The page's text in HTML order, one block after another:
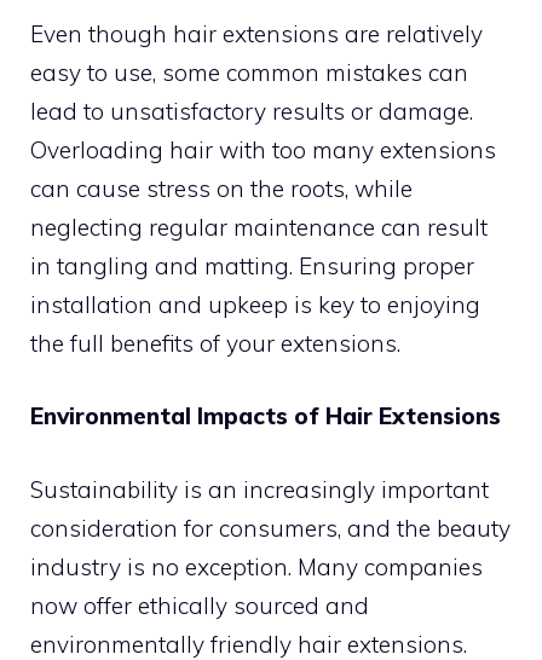
Even though hair extensions are relatively
easy to use, some common mistakes can
lead to unsatisfactory results or damage.
Overloading hair with too many extensions
can cause stress on the roots, while
neglecting regular maintenance can result
in tangling and matting. Ensuring proper
installation and upkeep is key to enjoying
the full benefits of your extensions.
Environmental Impacts of Hair Extensions
Sustainability is an increasingly important
consideration for consumers, and the beauty
industry is no exception. Many companies
now offer ethically sourced and
environmentally friendly hair extensions.